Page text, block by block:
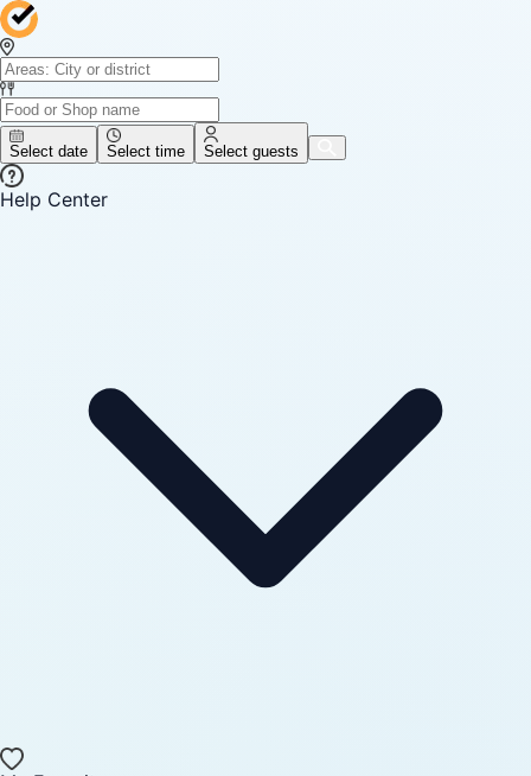
Select date Select time Select guests
Help Center